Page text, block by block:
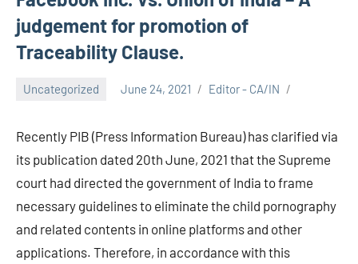
judgement for promotion of
Traceability Clause.
Uncategorized June 24, 2021 Editor - CA/IN
Recently PIB (Press Information Bureau) has clarified via
its publication dated 20th June, 2021 that the Supreme
court had directed the government of India to frame
necessary guidelines to eliminate the child pornography
and related contents in online platforms and other
applications. Therefore, in accordance with this